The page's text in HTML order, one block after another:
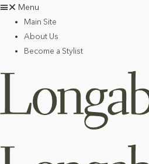
Menu
Main Site
About Us
Become a Stylist